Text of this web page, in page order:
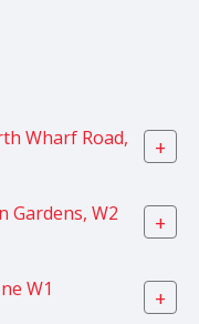
Wharf Road,
+
Gardens, W2 +
W1 +